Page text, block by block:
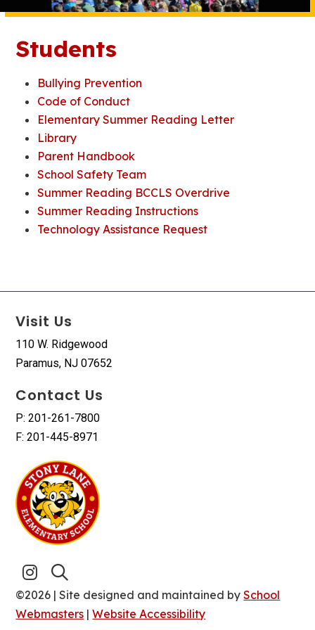
Students
Bullying Prevention
Code of Conduct
Elementary Summer Reading Letter
Library
Parent Handbook
School Safety Team
Summer Reading BCCLS Overdrive
Summer Reading Instructions
Technology Assistance Request
Visit Us
110 W. Ridgewood
Paramus, NJ 07652
Contact Us
P: 201-261-7800
F: 201-445-8971
©2026 | Site designed and maintained bySchool
Webmasters |Website Accessibility